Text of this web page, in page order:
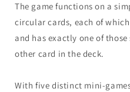
The game functions on a
circular cards, each of
and has exactly one of
other card in the deck.
With five distinct mini-